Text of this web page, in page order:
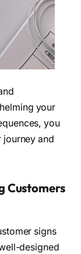
your
you
journey and
Customers
signs
designed